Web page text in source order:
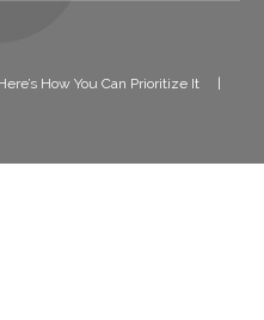
How You Can Prioritize It